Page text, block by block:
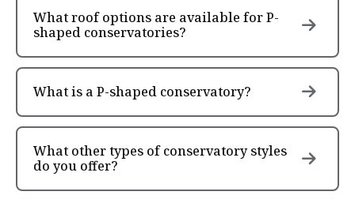
What roof options are available for P-
shaped conservatories?
What is a P-shaped conservatory?
What other types of conservatory styles
do you offer?